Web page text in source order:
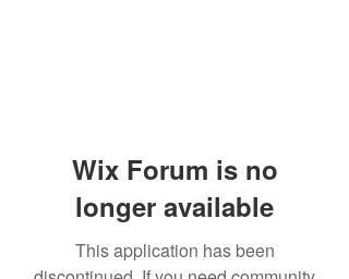
Wix Forum is no
longer available
This application has been